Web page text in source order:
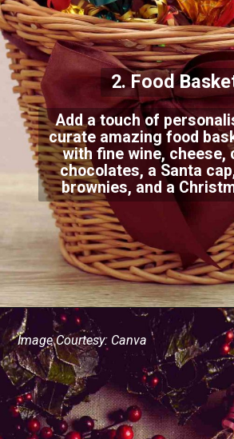
Add a touch of
curate amazing food
with fine wine, cheese,
chocolates, a Santa
brownies, and a
2. Food
Image Courtesy: Canva